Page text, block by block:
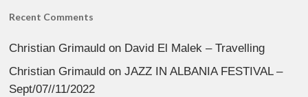
Recent Comments
Christian Grimauld on David El Malek – Travelling
Christian Grimauld onJAZZ IN ALBANIA FESTIVAL –
Sept/07//11/2022